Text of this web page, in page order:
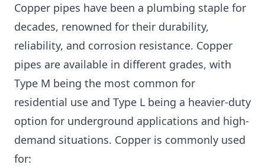
Copper pipes have been a plumbing staple for
decades, renowned for their durability,
reliability, and corrosion resistance. Copper
pipes are available in different grades, with
Type M being the most common for
residential use and Type L being a heavier-duty
option for underground applications and high-
demand situations. Copper is commonly used
for: